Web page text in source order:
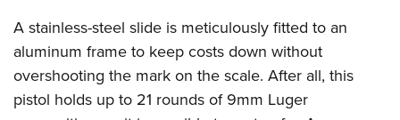
Outdoor Adventure Partner of the NRA
NRA Membership For Women
NRA Life Membership
Renew or Upgrade Your Membership
NRA Political Victory Fund
NRA State Associations
Home Air Gun Program
Adaptive Shooting
Range Services
NRA Member Benefits
Firearm Training
NRA Online Training
Become An NRA Instructor
NRA Country Gear
NRA Program Materials Center
NRA Member Benefits
NRA Whittington Center Store
Volunteer For NRA
Get Involved Locally
Volunteer At The Great American Outdoor Show
WOMEN'S INTERESTS
NRA Membership For Women
Women's Wilderness Escape
YOUTH INTERESTS
Eddie Eagle Treehouse
A stainless-steel slide is meticulously fitted to an
aluminum frame to keep costs down without
overshooting the mark on the scale. After all, this
pistol holds up to 21 rounds of 9mm Luger